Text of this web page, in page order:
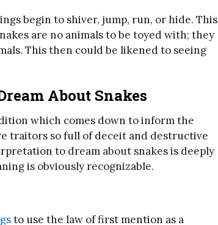
begin to shiver, jump, run, or hide. This
are no animals to be toyed with; they
This then could be likened to seeing
About Snakes
which comes down to inform the
traitors so full of deceit and destructive
to dream about snakes is deeply
is obviously recognizable.
to use the law of first mention as a